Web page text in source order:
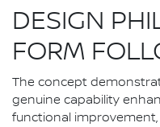
DESIGN
FORM
The concept
genuine capability
functional improvement,